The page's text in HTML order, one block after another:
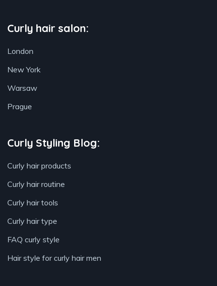
Curly hair salon:
London
New York
Warsaw
Prague
Curly Styling Blog:
Curly hair products
Curly hair routine
Curly hair tools
Curly hair type
FAQ curly style
Hair style for curly hair men